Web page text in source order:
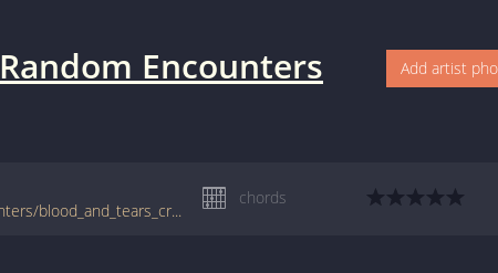
Random Encounters Add artist
tabs.ultimate-guitar.com/r/random_encounters/blood_and_tears_crd.htm
chords